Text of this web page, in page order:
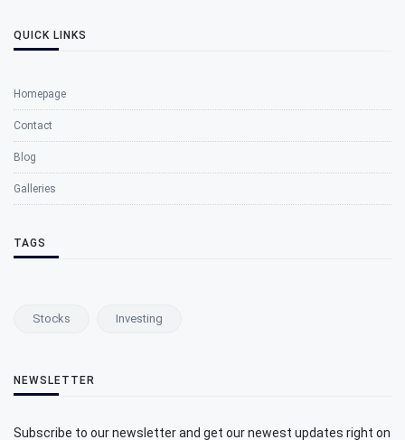
QUICK LINKS
Homepage
Contact
Blog
Galleries
TAGS
Stocks Investing
NEWSLETTER
Subscribe to our newsletter and get our newest updates right on